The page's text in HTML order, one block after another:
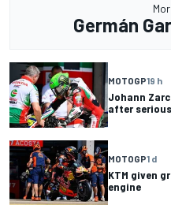
Germán
MOTOGP19 h
Johann
after
MOTOGP1 d
KTM given
engine